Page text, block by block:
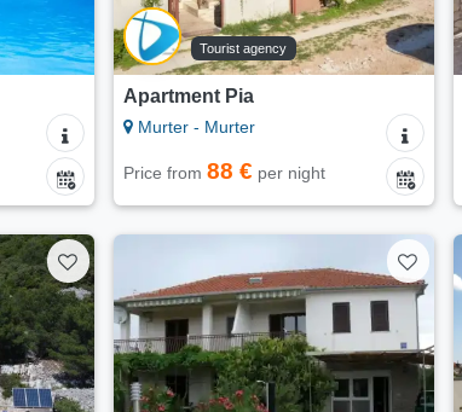
Tourist agency
Apartment Pia
Murter - Murter
Price from 88 € per night